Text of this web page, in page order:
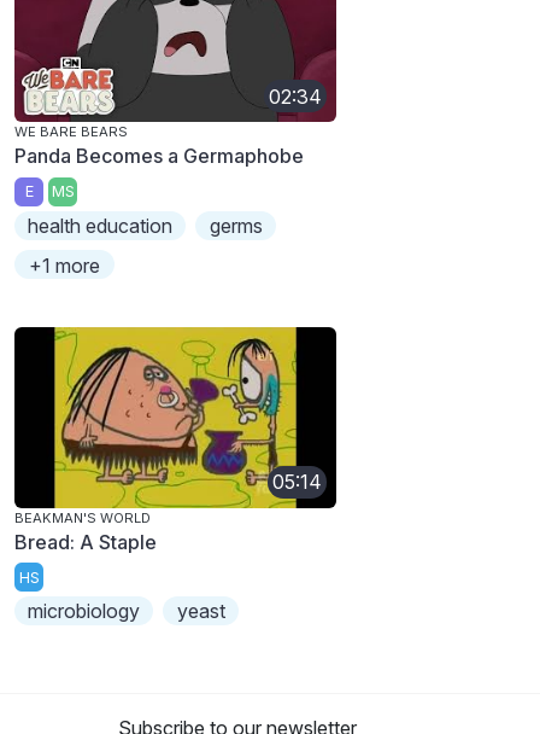
02:34
WE BARE BEARS
Panda Becomes a Germaphobe
E MS
health education
germs
+1 more
05:14
BEAKMAN'S WORLD
Bread: A Staple
HS
microbiology yeast
Subscribe to our newsletter